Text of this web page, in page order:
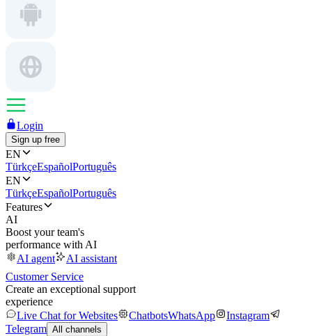
Login
Sign up free
EN
TürkçeEspañolPortuguês
EN
TürkçeEspañolPortuguês
Features
AI
Boost your team's
performance with AI
AI agent
AI assistant
Customer Service
Create an exceptional support
experience
Live Chat for Websites
ChatbotsWhatsApp
Instagram
Telegram All channels